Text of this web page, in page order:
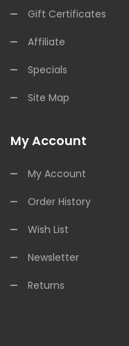
Gift Certificates
Affiliate
Specials
Site Map
My Account
My Account
Order History
Wish List
Newsletter
Returns